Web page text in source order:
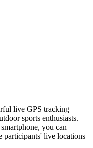
live GPS tracking
sports enthusiasts.
you can
participants' live locations